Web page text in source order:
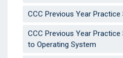
CCC Previous Year Practice
CCC Previous Year
to Operating System